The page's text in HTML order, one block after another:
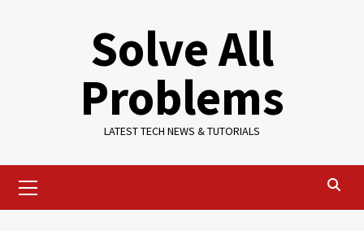
Solve All
Problems
LATEST TECH NEWS & TUTORIALS
Menu